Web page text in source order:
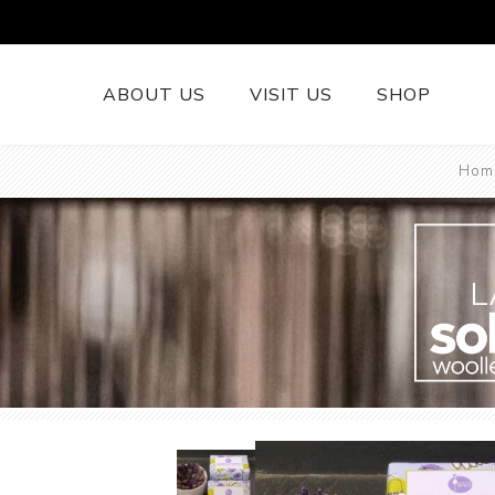
ABOUT US VISIT US SHOP
Runners
British
Cushions
Woollen
British Wool
More......